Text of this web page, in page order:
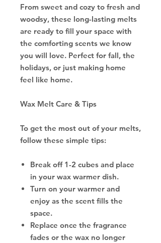
From sweet and cozy to fresh and
woodsy, these long-lasting melts
are ready to fill your space with
the comforting scents we know
you will love. Perfect for fall, the
holidays, or just making home
feel like home.
Wax Melt Care & Tips
To get the most out of your melts,
follow these simple tips:
Break off 1-2 cubes and place
in your wax warmer dish.
Turn on your warmer and
enjoy as the scent fills the
space.
Replace once the fragrance
fades or the wax no longer